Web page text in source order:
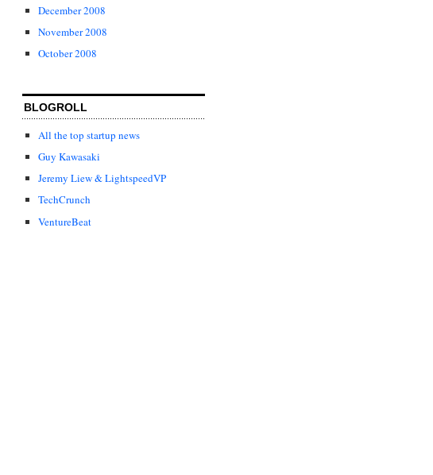
December 2008
November 2008
October 2008
BLOGROLL
All the top startup news
Guy Kawasaki
Jeremy Liew & LightspeedVP
TechCrunch
VentureBeat